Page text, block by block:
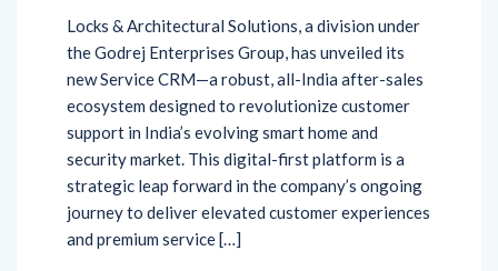
Locks & Architectural Solutions, a division under
the Godrej Enterprises Group, has unveiled its
new Service CRM—a robust, all-India after-sales
ecosystem designed to revolutionize customer
support in India’s evolving smart home and
security market. This digital-first platform is a
strategic leap forward in the company’s ongoing
journey to deliver elevated customer experiences
and premium service […]